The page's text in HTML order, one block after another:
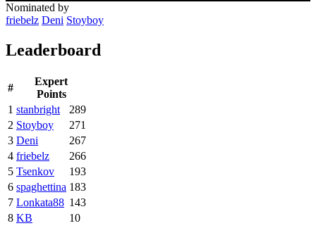
Nominated by
friebelz Deni Stoyboy
Leaderboard
#
Expert
Points
1 stanbright
289
2 Stoyboy
271
3 Deni
267
4 friebelz
266
5 Tsenkov
193
6 spaghettina 183
7 Lonkata88 143
8 KB 10